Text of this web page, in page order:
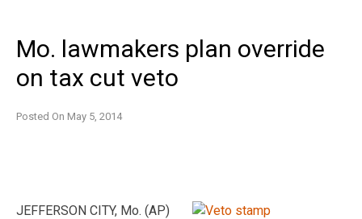
Mo. lawmakers plan override
on tax cut veto
Posted On May 5, 2014
JEFFERSON CITY, Mo. (AP)